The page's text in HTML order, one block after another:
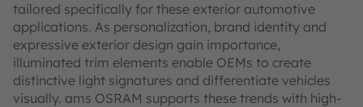
tailored specifically for these exterior automotive
applications. As personalization, brand identity and
expressive exterior design gain importance,
illuminated trim elements enable OEMs to create
distinctive light signatures and differentiate vehicles
visually. ams OSRAM supports these trends with high-